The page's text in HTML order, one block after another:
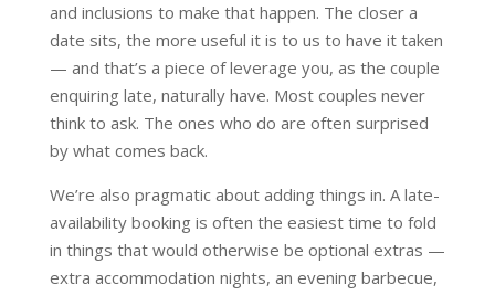
and inclusions to make that happen. The closer a
date sits, the more useful it is to us to have it taken
— and that’s a piece of leverage you, as the couple
enquiring late, naturally have. Most couples never
think to ask. The ones who do are often surprised
by what comes back.
We’re also pragmatic about adding things in. A late-
availability booking is often the easiest time to fold
in things that would otherwise be optional extras —
extra accommodation nights, an evening barbecue,